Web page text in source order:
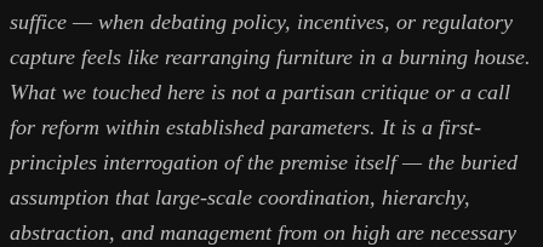
suffice — when debating policy, incentives, or regulatory
capture feels like rearranging furniture in a burning house.
What we touched here is not a partisan critique or a call
for reform within established parameters. It is a first-
principles interrogation of the premise itself — the buried
assumption that large-scale coordination, hierarchy,
abstraction, and management from on high are necessary